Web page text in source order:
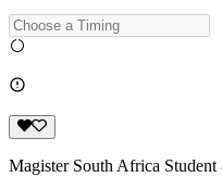
Magister South Africa